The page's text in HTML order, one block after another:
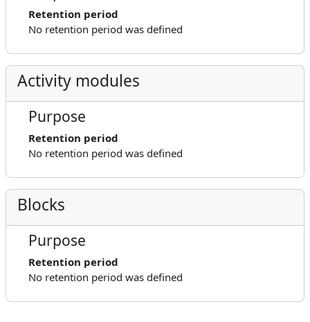
Retention period
No retention period was defined
Activity modules
Purpose
Retention period
No retention period was defined
Blocks
Purpose
Retention period
No retention period was defined